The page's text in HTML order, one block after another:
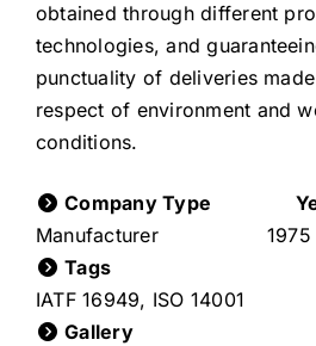
obtained through different
technologies, and
punctuality of deliveries
respect of environment and
conditions.
Company Type
Manufacturer
1975
Tags
IATF 16949, ISO 14001
Gallery